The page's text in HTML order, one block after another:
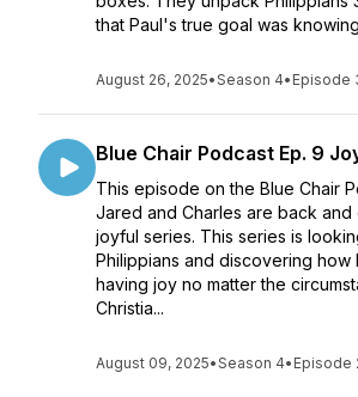
that Paul's true goal was
August 26, 2025•Season 4• Episode
Blue Chair Podcast Ep. 9
This episode on the Blue Chair
Jared and Charles are back
joyful series. This series is
Philippians and discovering how
having joy no matter the
Christia...
August 09, 2025•Season 4• Episode